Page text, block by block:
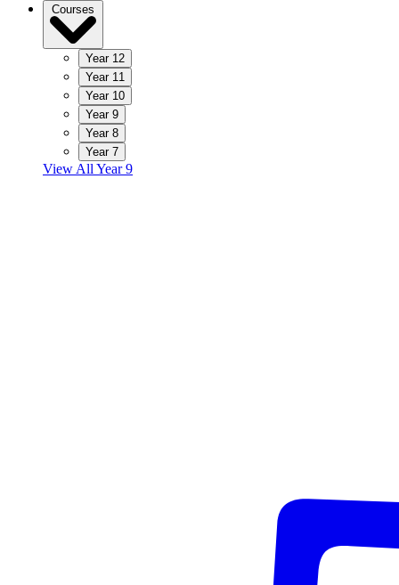
Courses
Year 12
Year 11
Year 10
Year 9
Year 8
Year 7
View All Year 9